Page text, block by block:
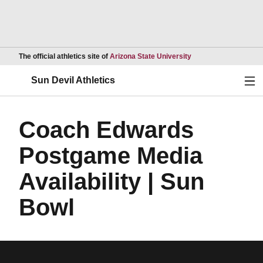
The official athletics site of Arizona State UniversityOpens in a new
Sun Devil Athletics
Coach Edwards
Postgame Media
Availability | Sun
Bowl